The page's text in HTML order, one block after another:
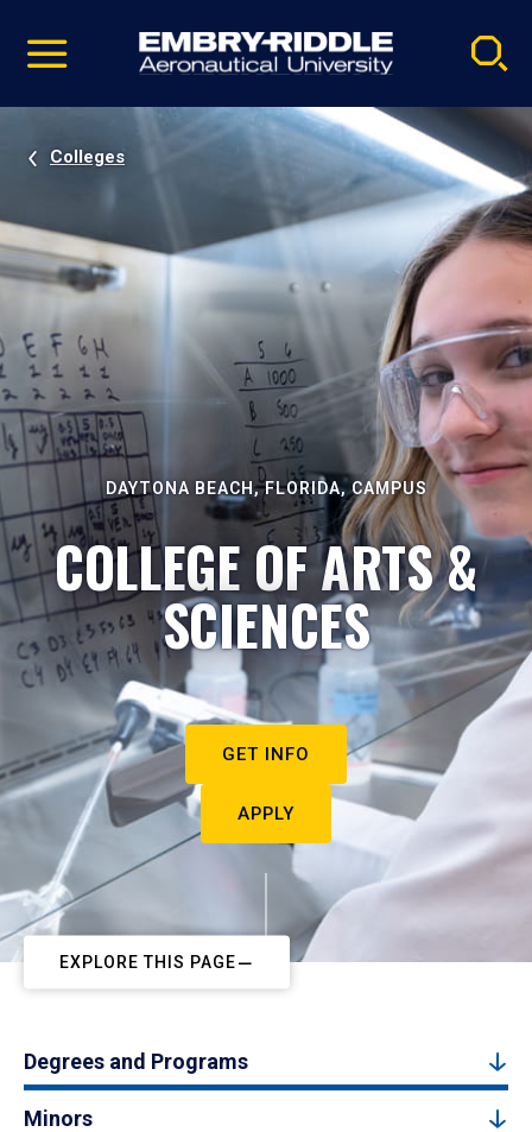
video
Navigation
Colleges
DAYTONA BEACH, FLORIDA, CAMPUS
COLLEGE OF ARTS &
SCIENCES
GET INFO
APPLY
EXPLORE THIS PAGE
Degrees and Programs
Minors